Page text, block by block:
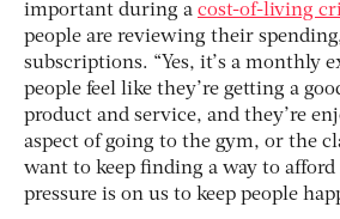
important during a cost-of-living
people are reviewing their
subscriptions. “Yes, it’s a monthly
people feel like they’re getting a
product and service, and they’re
aspect of going to the gym, or the
want to keep finding a way to
pressure is on us to keep people